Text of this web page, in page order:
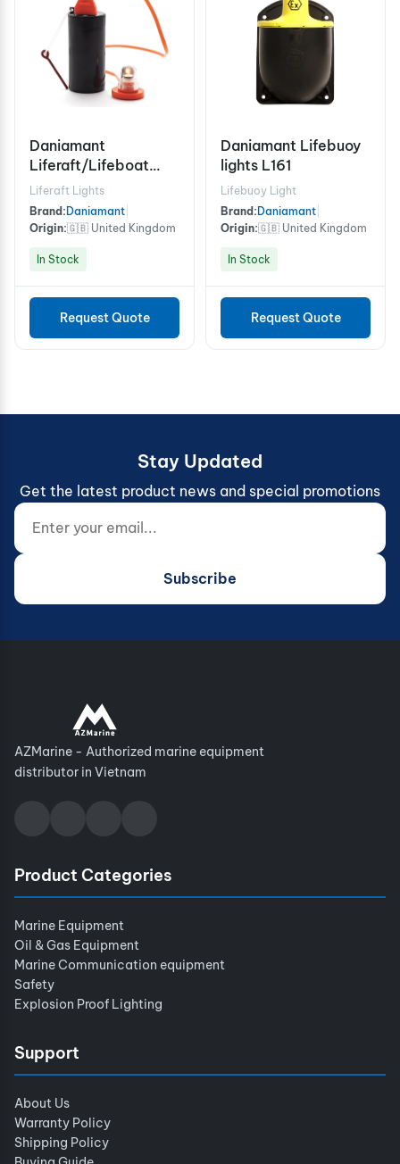
Daniamant
Liferaft/Lifeboat
Lights Rescue Master
3B Battery
Liferaft Lights
Brand: Daniamant
Origin:🇬🇧 United Kingdom
In Stock
Request Quote
Daniamant Lifebuoy
lights L161
Lifebuoy Light
Brand: Daniamant
Origin:🇬🇧 United Kingdom
In Stock
Request Quote
Stay Updated
Get the latest product news and special promotions
Enter your email...
Website (do not fill)
Subscribe
AZMarine - Authorized marine equipment
distributor in Vietnam
Product Categories
Marine Equipment
Oil & Gas Equipment
Marine Communication equipment
Safety
Explosion Proof Lighting
Support
About Us
Warranty Policy
Shipping Policy